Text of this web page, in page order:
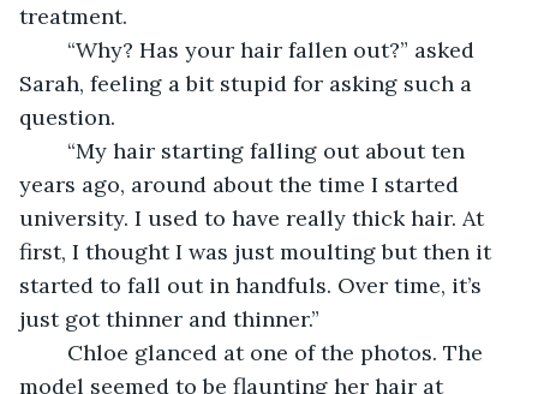
treatment.
“Why? Has your hair fallen out?” asked
Sarah, feeling a bit stupid for asking such a
question.
“My hair starting falling out about ten
years ago, around about the time I started
university. I used to have really thick hair. At
first, I thought I was just moulting but then it
started to fall out in handfuls. Over time, it’s
just got thinner and thinner.”
Chloe glanced at one of the photos. The
model seemed to be flaunting her hair at